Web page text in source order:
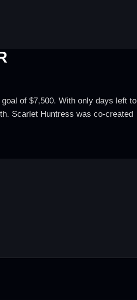
of $7,500. With only days left to
Scarlet Huntress was co-created